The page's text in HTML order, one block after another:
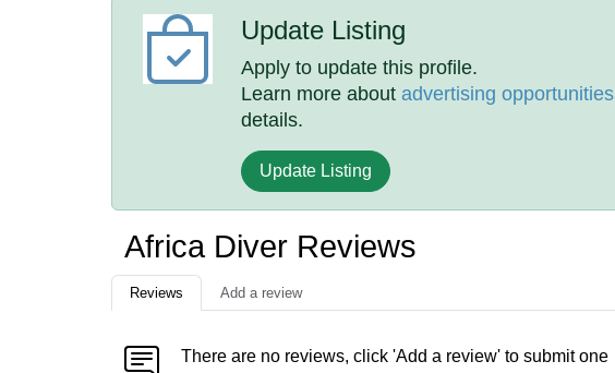
Update Listing
Apply to update this profile.
Learn more aboutadvertising opportunities
details.
Update Listing
Africa Diver Reviews
Reviews Add a review
There are no reviews, click 'Add a review' to submit one